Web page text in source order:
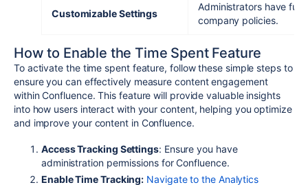
Customizable Settings
Administrators have full
company policies.
How to Enable the Time Spent Feature
To activate the time spent feature, follow these simple steps to
ensure you can effectively measure content engagement
within Confluence. This feature will provide valuable insights
into how users interact with your content, helping you optimize
and improve your content in Confluence.
Access Tracking Settings: Ensure you have
administration permissions for Confluence.
Enable Time Tracking: Navigate to the Analytics